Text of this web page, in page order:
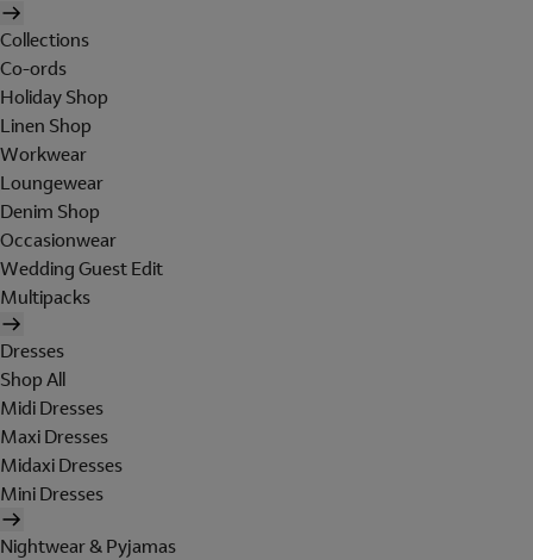
Collections
Co-ords
Holiday Shop
Linen Shop
Workwear
Loungewear
Denim Shop
Occasionwear
Wedding Guest Edit
Multipacks
Dresses
Shop All
Midi Dresses
Maxi Dresses
Midaxi Dresses
Mini Dresses
Nightwear & Pyjamas